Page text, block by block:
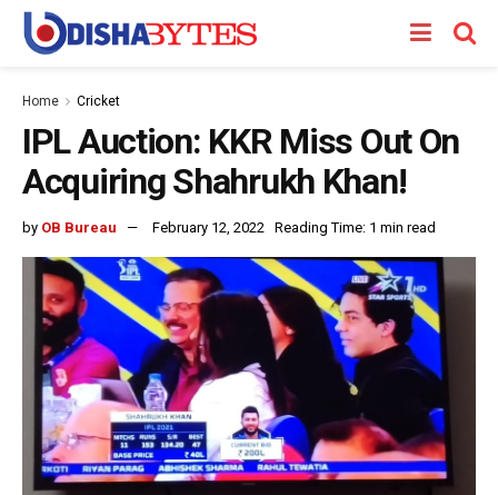
Home Cricket
IPL Auction: KKR Miss Out On
Acquiring Shahrukh Khan!
by OB Bureau February 12, 2022 Reading Time: 1 min read